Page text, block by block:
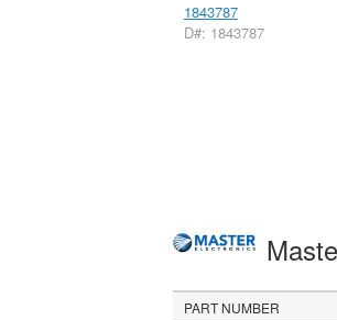
1843787
D#: 1843787
PART NUMBER